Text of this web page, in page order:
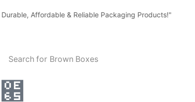
Affordable & Reliable Packaging Products!"
Search for Brown Boxes